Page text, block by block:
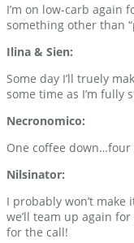
I’m on low-carb again
something other than
Ilina & Sien:
Some day I’ll truely
some time as I’m fully
Necronomico:
One coffee
Nilsinator:
I probably won’t
we’ll team up again
for the call!